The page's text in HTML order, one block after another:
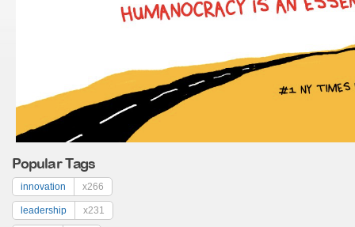
Popular Tags
innovation x266
leadership x231